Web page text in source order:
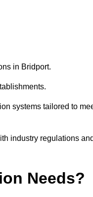
in Bridport.
systems tailored to
industry regulations
Needs?